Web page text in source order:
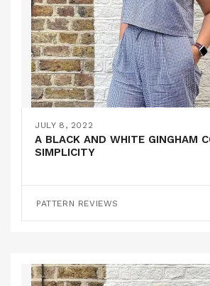
JULY 8, 2022
A BLACK AND WHITE GINGHAM
SIMPLICITY
PATTERN REVIEWS